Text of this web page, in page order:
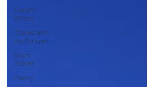
Current
Affairs
Travels with
my Caravan
Short
Stories
Poetry